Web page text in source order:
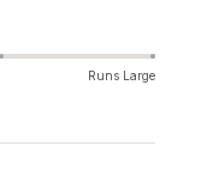
Runs Large